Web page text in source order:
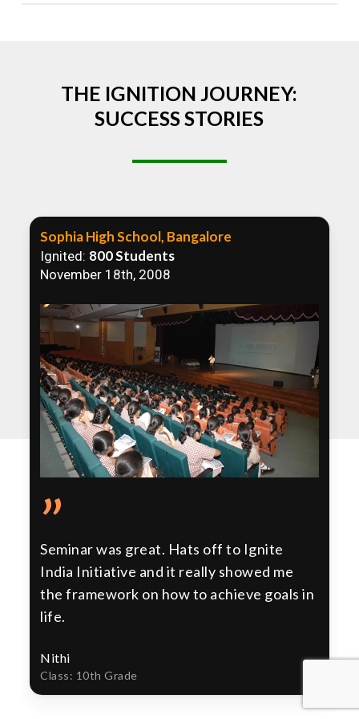
THE IGNITION JOURNEY:
SUCCESS STORIES
Sophia High School, Bangalore
Ignited: 800 Students
November 18th, 2008
”
Seminar was great. Hats off to Ignite
India Initiative and it really showed me
the framework on how to achieve goals in
life.
Nithi
Class: 10th Grade